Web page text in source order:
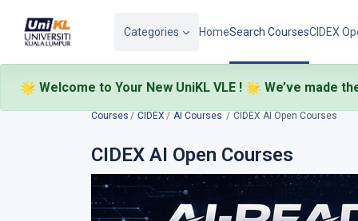
Categories HomeSearch CoursesCIDEX
🌟 Welcome to Your New UniKL VLE ! 🌟 We’ve made
🎉
Courses CIDEX AI Courses CIDEX AI Open Courses
CIDEX AI Open Courses